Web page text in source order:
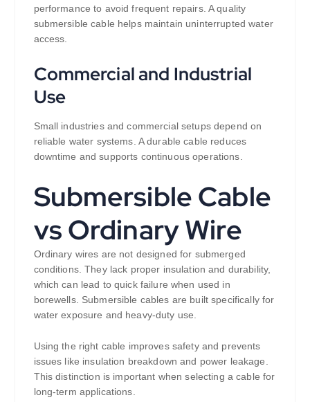
performance to avoid frequent repairs. A quality
submersible cable helps maintain uninterrupted water
access.
Commercial and Industrial
Use
Small industries and commercial setups depend on
reliable water systems. A durable cable reduces
downtime and supports continuous operations.
Submersible Cable
vs Ordinary Wire
Ordinary wires are not designed for submerged
conditions. They lack proper insulation and durability,
which can lead to quick failure when used in
borewells. Submersible cables are built specifically for
water exposure and heavy-duty use.
Using the right cable improves safety and prevents
issues like insulation breakdown and power leakage.
This distinction is important when selecting a cable for
long-term applications.